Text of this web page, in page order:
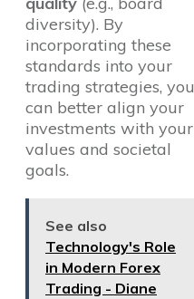
diversity). By
incorporating these
standards into your
trading strategies, you
can better align your
investments with your
values and societal
goals.
See also
Technology's Role
in Modern Forex
Trading - Diane